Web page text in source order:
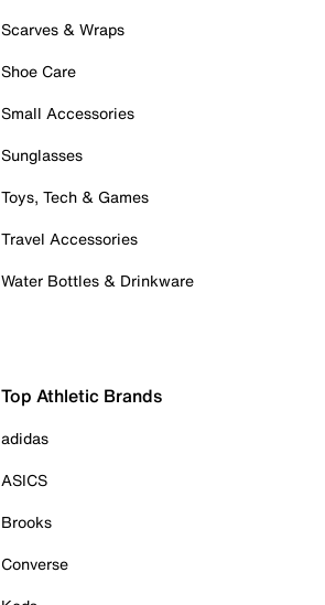
Scarves & Wraps
Shoe Care
Small Accessories
Sunglasses
Toys, Tech & Games
Travel Accessories
Water Bottles & Drinkware
Top Athletic Brands
adidas
ASICS
Brooks
Converse